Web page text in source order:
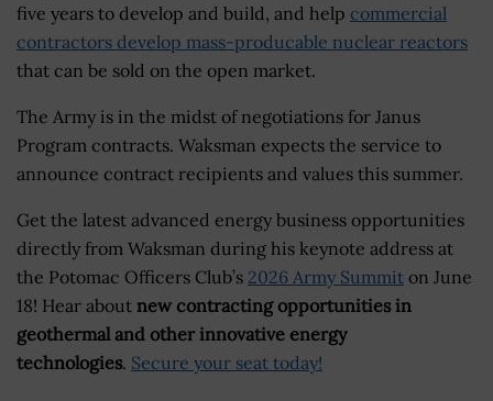
five years to develop and build, and help commercial
contractors develop mass-producable nuclear reactors
that can be sold on the open market.
The Army is in the midst of negotiations for Janus
Program contracts. Waksman expects the service to
announce contract recipients and values this summer.
Get the latest advanced energy business opportunities
directly from Waksman during his keynote address at
the Potomac Officers Club’s 2026 Army Summit on June
18! Hear about new contracting opportunities in
geothermal and other innovative energy
technologies. Secure your seat today!